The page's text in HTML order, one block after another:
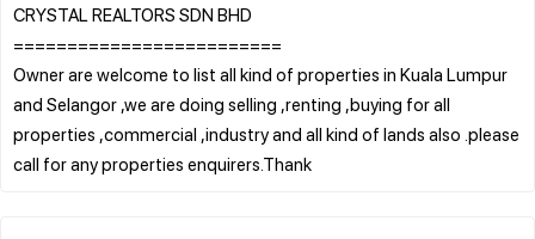
CRYSTAL REALTORS SDN BHD
=========================
Owner are welcome to list all kind of properties in Kuala Lumpur
and Selangor ,we are doing selling ,renting ,buying for all
properties ,commercial ,industry and all kind of lands also .please